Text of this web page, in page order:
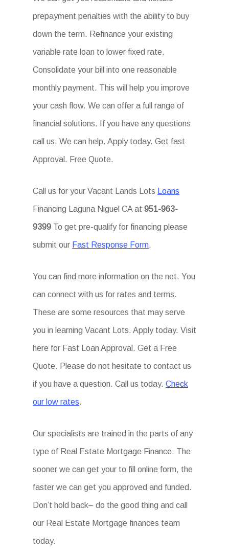
prepayment penalties with the ability to buy
down the term. Refinance your existing
variable rate loan to lower fixed rate.
Consolidate your bill into one reasonable
monthly payment. This will help you improve
your cash flow. We can offer a full range of
financial solutions. If you have any questions
call us. We can help. Apply today. Get fast
Approval. Free Quote.
Call us for your Vacant Lands Lots Loans
Financing Laguna Niguel CA at 951-963-
9399 To get pre-qualify for financing please
submit our Fast Response Form.
You can find more information on the net. You
can connect with us for rates and terms.
These are some resources that may serve
you in learning Vacant Lots. Apply today. Visit
here for Fast Loan Approval. Get a Free
Quote. Please do not hesitate to contact us
if you have a question. Call us today. Check
our low rates.
Our specialists are trained in the parts of any
type of Real Estate Mortgage Finance. The
sooner we can get your to fill online form, the
faster we can get you approved and funded.
Don’t hold back– do the good thing and call
our Real Estate Mortgage finances team
today.